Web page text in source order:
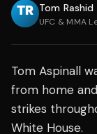
Tom Rashid
UFC & MMA
Tom Aspinall
from home
strikes
White House.